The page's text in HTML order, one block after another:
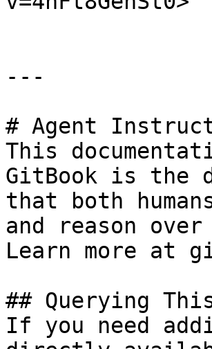
---
# Agent
This
GitBook is the
that both
and reason
Learn more at
## Querying
If you need